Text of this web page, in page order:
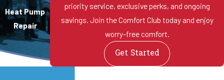
Heat Pump
Repair
priority service, exclusive perks, and ongoing
savings. Join the Comfort Club today and enjoy
worry-free comfort.
Get Started